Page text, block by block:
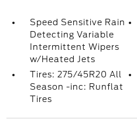
Speed Sensitive Rain
Detecting Variable
Intermittent Wipers
w/Heated Jets
Tires: 275/45R20 All
Season -inc: Runflat
Tires